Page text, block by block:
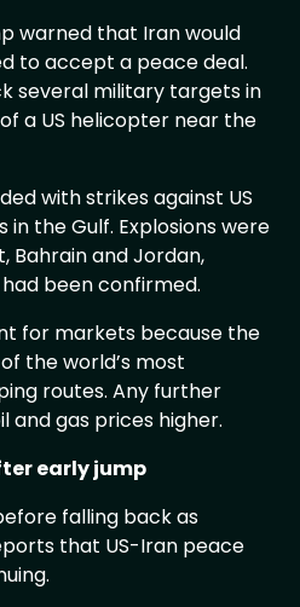
warned that Iran would
to accept a peace deal.
several military targets in
a US helicopter near the
with strikes against US
in the Gulf. Explosions were
Bahrain and Jordan,
been confirmed.
for markets because the
the world’s most
routes. Any further
and gas prices higher.
early jump
falling back as
that US-Iran peace